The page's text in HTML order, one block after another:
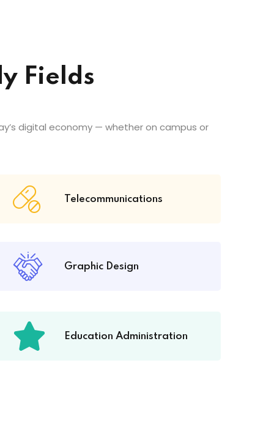
Fields
digital economy — whether on campus or
Telecommunications
Graphic Design
Education Administration